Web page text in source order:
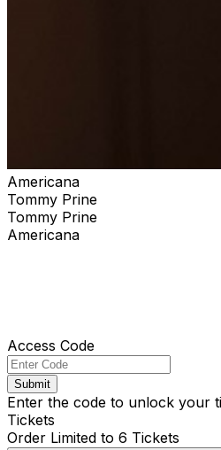
Americana
Tommy Prine
Tommy Prine
Americana
Access Code
Submit
Enter the code to unlock your
Tickets
Order Limited to 6 Tickets